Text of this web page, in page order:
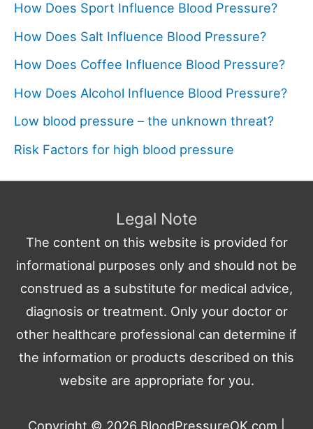
How Does Sport Influence Blood Pressure?
How Does Salt Influence Blood Pressure?
How Does Coffee Influence Blood Pressure?
How Does Alcohol Influence Blood Pressure?
Low blood pressure – the unknown threat?
Risk Factors for high blood pressure
Legal Note
The content on this website is provided for
informational purposes only and should not be
construed as a substitute for medical advice,
diagnosis or treatment. Only your doctor or
other healthcare professional can determine if
the information or products described on this
website are appropriate for you.
Copyright © 2026 BloodPressureOK.com